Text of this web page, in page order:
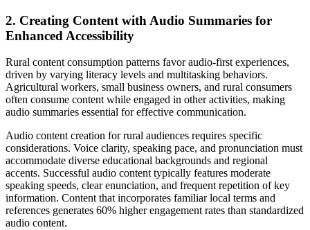
2. Creating Content with Audio Summaries for
Enhanced Accessibility
Rural content consumption patterns favor audio-first experiences,
driven by varying literacy levels and multitasking behaviors.
Agricultural workers, small business owners, and rural consumers
often consume content while engaged in other activities, making
audio summaries essential for effective communication.
Audio content creation for rural audiences requires specific
considerations. Voice clarity, speaking pace, and pronunciation must
accommodate diverse educational backgrounds and regional
accents. Successful audio content typically features moderate
speaking speeds, clear enunciation, and frequent repetition of key
information. Content that incorporates familiar local terms and
references generates 60% higher engagement rates than standardized
audio content.